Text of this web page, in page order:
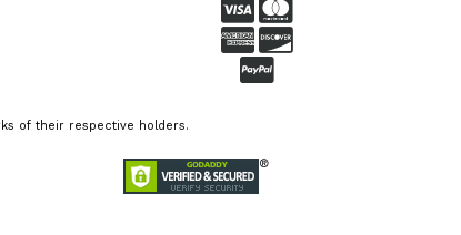
of their respective holders.